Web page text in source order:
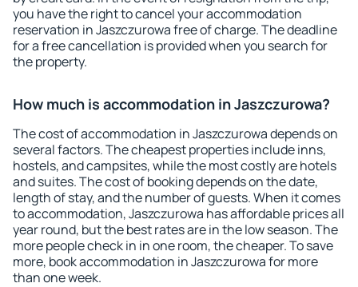
you have the right to cancel your accommodation
reservation in Jaszczurowa free of charge. The deadline
for a free cancellation is provided when you search for
the property.
How much is accommodation in Jaszczurowa?
The cost of accommodation in Jaszczurowa depends on
several factors. The cheapest properties include inns,
hostels, and campsites, while the most costly are hotels
and suites. The cost of booking depends on the date,
length of stay, and the number of guests. When it comes
to accommodation, Jaszczurowa has affordable prices all
year round, but the best rates are in the low season. The
more people check in in one room, the cheaper. To save
more, book accommodation in Jaszczurowa for more
than one week.